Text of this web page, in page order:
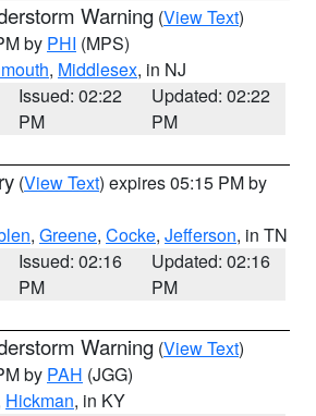
Warning (View Text)
by PHI (MPS)
, Middlesex, in NJ
Issued: 02:22
PM
Updated: 02:22
PM
(View Text) expires 05:15 PM by
, Greene, Cocke, Jefferson, in TN
Issued: 02:16
PM
Updated: 02:16
PM
Warning (View Text)
by PAH (JGG)
Hickman, in KY